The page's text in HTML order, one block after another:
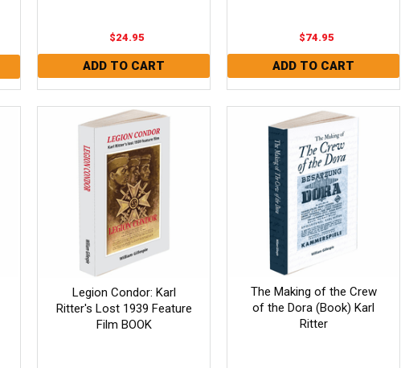
$24.95 $74.95
Legion Condor: Karl
Ritter's Lost 1939 Feature
Film BOOK
The Making of the Crew
of the Dora (Book) Karl
Ritter